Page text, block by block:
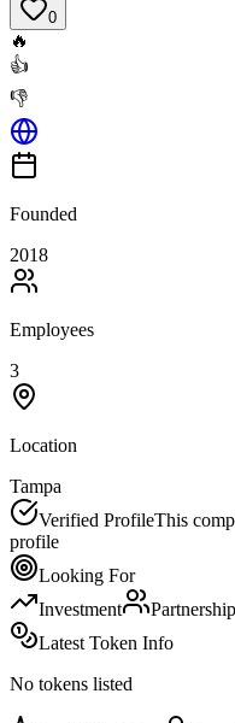
0
🔥
👍
👎
Founded
2018
Employees
3
Location
Tampa
Verified ProfileThis
profile
Looking For
Investment
Latest Token Info
No tokens listed